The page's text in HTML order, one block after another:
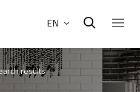
EN
results